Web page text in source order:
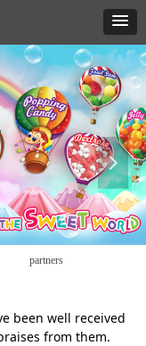
넲
partners
been well received
from them.